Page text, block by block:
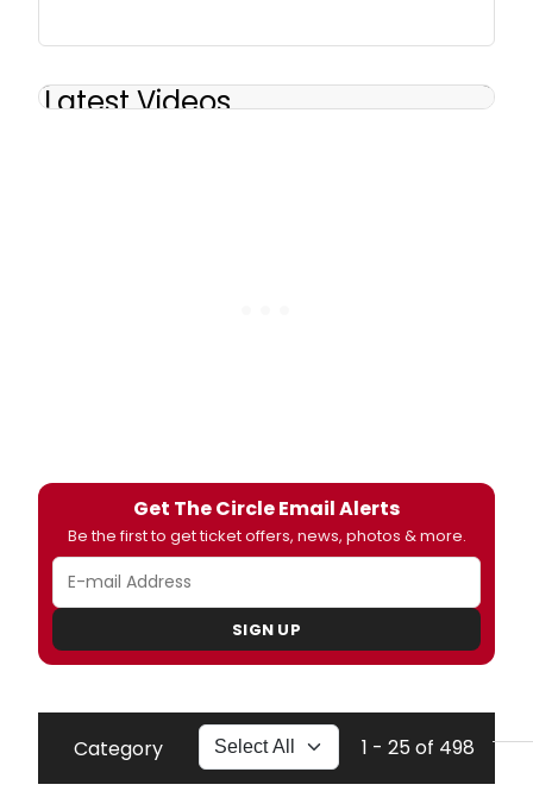
Latest Videos
Get The Circle Email Alerts
Be the first to get ticket offers, news, photos & more.
SIGN UP
Category 1 - 25 of 498